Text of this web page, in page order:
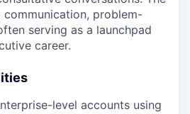
problem-
serving as a launchpad
career.
level accounts using